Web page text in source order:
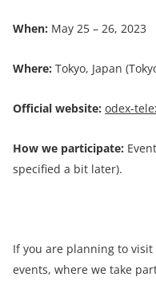
When: May 25 – 26, 2023
Where: Tokyo, Japan
Official website: odex-
How we participate:
specified a bit later).
If you are planning to visit
events, where we take